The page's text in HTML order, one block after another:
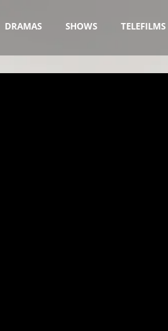
DRAMAS SHOWS TELEFILMS